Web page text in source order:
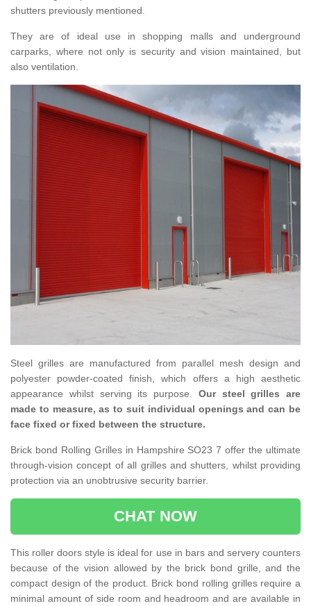
shutters previously mentioned.
They are of ideal use in shopping malls and underground
carparks, where not only is security and vision maintained, but
also ventilation.
Steel grilles are manufactured from parallel mesh design and
polyester powder-coated finish, which offers a high aesthetic
appearance whilst serving its purpose. Our steel grilles are
made to measure, as to suit individual openings and can be
face fixed or fixed between the structure.
Brick bond Rolling Grilles in Hampshire SO23 7 offer the ultimate
through-vision concept of all grilles and shutters, whilst providing
protection via an unobtrusive security barrier.
CHAT NOW
This roller doors style is ideal for use in bars and servery counters
because of the vision allowed by the brick bond grille, and the
compact design of the product. Brick bond rolling grilles require a
minimal amount of side room and headroom and are available in